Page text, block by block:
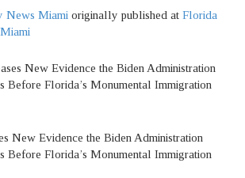
News Miami originally published at Florida
New Evidence the Biden Administration
Before Florida’s Monumental Immigration